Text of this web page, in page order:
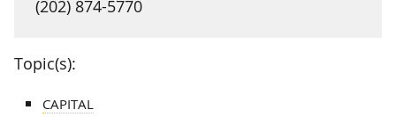
(202) 874-5770
Topic(s):
CAPITAL